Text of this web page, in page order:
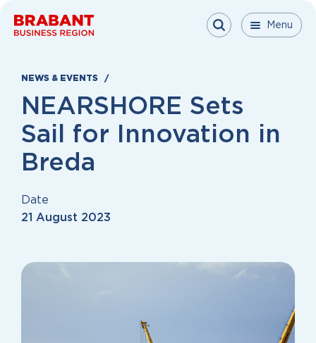
Menu Menu
Menu
NEWS & EVENTS
NEARSHORE Sets
Sail for Innovation in
Breda
Date
21 August 2023